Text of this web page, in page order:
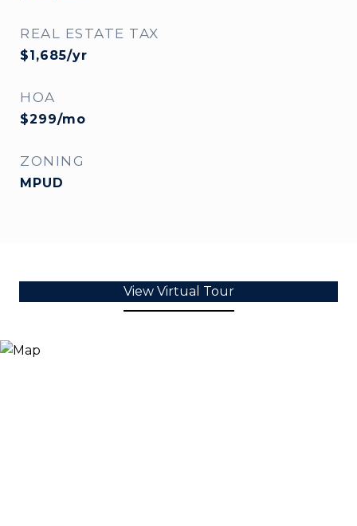
REAL ESTATE TAX
$1,685/yr
HOA
$299/mo
ZONING
MPUD
View Virtual Tour